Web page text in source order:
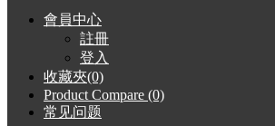
會員中心
註冊
登入
收藏夾(0)
Product Compare (0)
常见问题